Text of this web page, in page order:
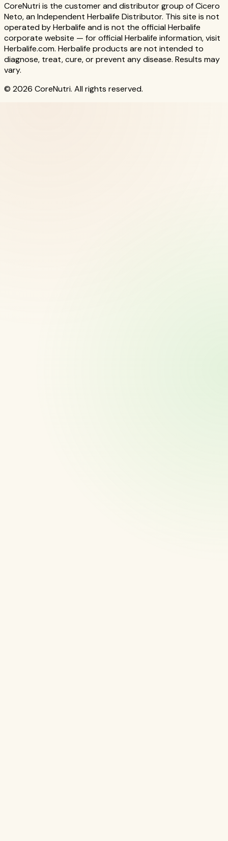
CoreNutri is the customer and distributor group of Cicero
Neto, an Independent Herbalife Distributor. This site is not
operated by Herbalife and is not the official Herbalife
corporate website — for official Herbalife information, visit
Herbalife.com. Herbalife products are not intended to
diagnose, treat, cure, or prevent any disease. Results may
vary.
© 2026 CoreNutri. All rights reserved.